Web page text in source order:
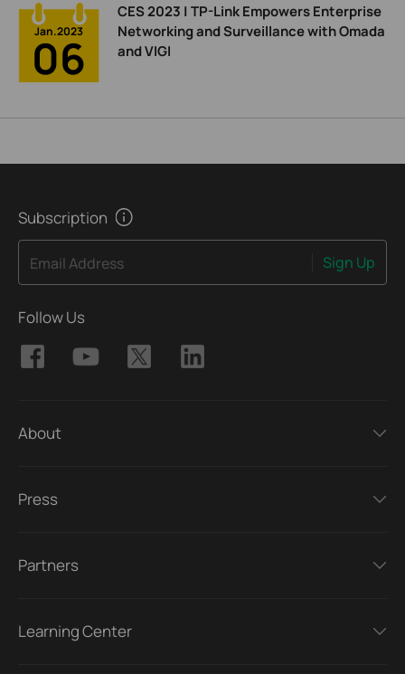
Jan.2023
06
CES 2023 | TP-Link Empowers Enterprise
Networking and Surveillance with Omada
and VIGI
Subscription
Email Address Sign Up
Follow Us
About
Press
Partners
Learning Center